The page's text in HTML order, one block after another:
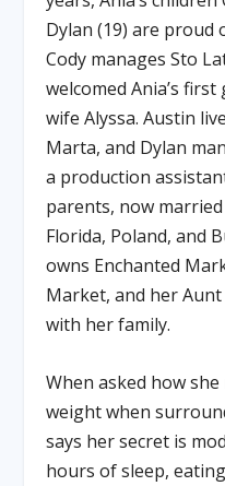
Dylan (19) are proud
Cody manages Sto
welcomed Ania’s
wife Alyssa. Austin
Marta, and Dylan
a production
parents, now
Florida, Poland, and
owns Enchanted
Market, and her
with her family.
When asked how
weight when
says her secret is
hours of sleep,